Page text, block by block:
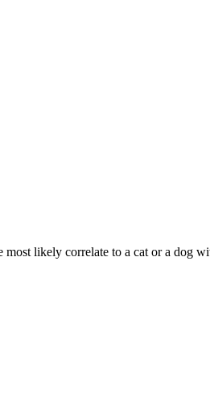
most likely correlate to a cat or a dog